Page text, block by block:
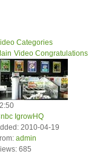
Categories
Video Congratulations
IgrowHQ
2010-04-19
admin
685